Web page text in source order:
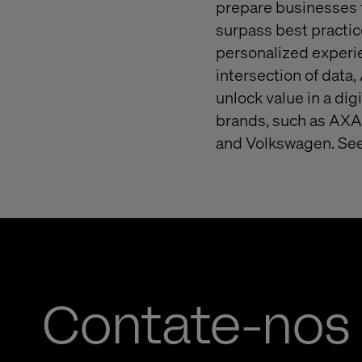
prepare
surpass best
personalized
intersection of data,
unlock value in a
brands, such as
and Volkswagen.
Contate-nos